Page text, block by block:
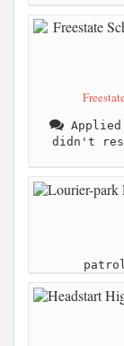
Applied
didn't